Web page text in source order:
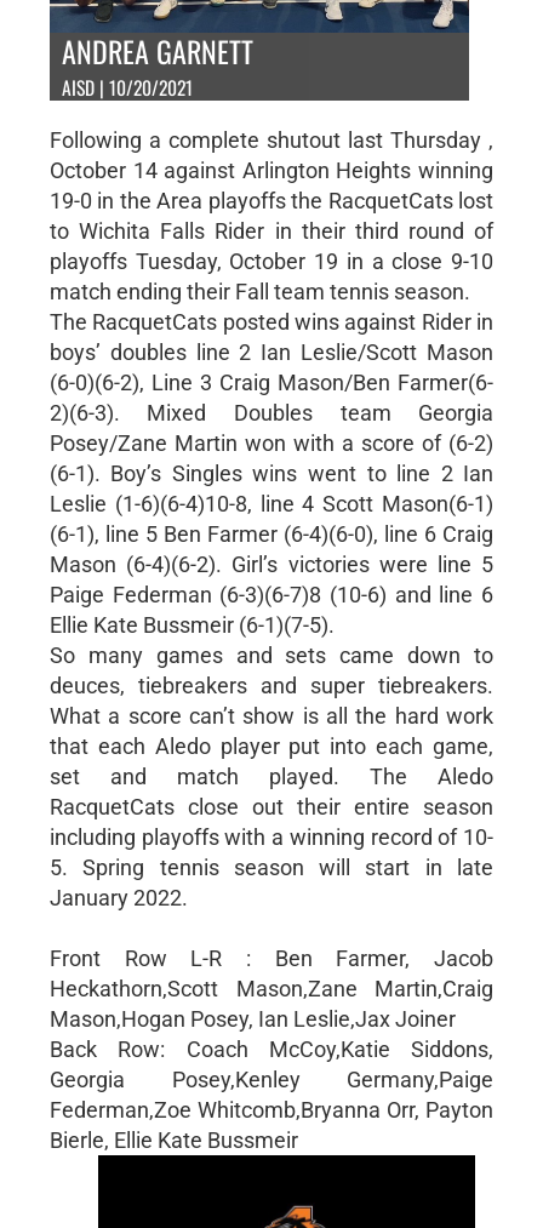
ANDREA GARNETT
AISD | 10/20/2021
Following a complete shutout last Thursday ,
October 14 against Arlington Heights winning
19-0 in the Area playoffs the RacquetCats lost
to Wichita Falls Rider in their third round of
playoffs Tuesday, October 19 in a close 9-10
match ending their Fall team tennis season.
The RacquetCats posted wins against Rider in
boys’ doubles line 2 Ian Leslie/Scott Mason
(6-0)(6-2), Line 3 Craig Mason/Ben Farmer(6-
2)(6-3). Mixed Doubles team Georgia
Posey/Zane Martin won with a score of (6-2)
(6-1). Boy’s Singles wins went to line 2 Ian
Leslie (1-6)(6-4)10-8, line 4 Scott Mason(6-1)
(6-1), line 5 Ben Farmer (6-4)(6-0), line 6 Craig
Mason (6-4)(6-2). Girl’s victories were line 5
Paige Federman (6-3)(6-7)8 (10-6) and line 6
Ellie Kate Bussmeir (6-1)(7-5).
So many games and sets came down to
deuces, tiebreakers and super tiebreakers.
What a score can’t show is all the hard work
that each Aledo player put into each game,
set and match played. The Aledo
RacquetCats close out their entire season
including playoffs with a winning record of 10-
5. Spring tennis season will start in late
January 2022.
Front Row L-R : Ben Farmer, Jacob
Heckathorn,Scott Mason,Zane Martin,Craig
Mason,Hogan Posey, Ian Leslie,Jax Joiner
Back Row: Coach McCoy,Katie Siddons,
Georgia Posey,Kenley Germany,Paige
Federman,Zoe Whitcomb,Bryanna Orr, Payton
Bierle, Ellie Kate Bussmeir